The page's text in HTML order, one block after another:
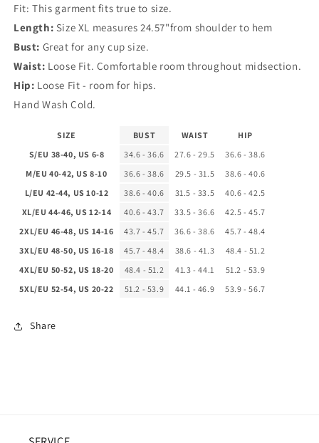
Fit: This garment fits true to size.
Length: Size XL measures 24.57"from shoulder to hem
Bust: Great for any cup size.
Waist: Loose Fit. Comfortable room throughout midsection.
Hip: Loose Fit - room for hips.
Hand Wash Cold.
SIZE BUST WAIST
HIP
S/EU 38-40, US 6-8
34.6 - 36.6 27.6 - 29.5
36.6 - 38.6
M/EU 40-42, US 8-10
36.6 - 38.6 29.5 - 31.5
38.6 - 40.6
L/EU 42-44, US 10-12
38.6 - 40.6 31.5 - 33.5
40.6 - 42.5
XL/EU 44-46, US 12-14
40.6 - 43.7 33.5 - 36.6
42.5 - 45.7
2XL/EU 46-48, US 14-16
43.7 - 45.7 36.6 - 38.6
45.7 - 48.4
3XL/EU 48-50, US 16-18
45.7 - 48.4 38.6 - 41.3
48.4 - 51.2
4XL/EU 50-52, US 18-20
48.4 - 51.2 41.3 - 44.1
51.2 - 53.9
5XL/EU 52-54, US 20-22
51.2 - 53.9 44.1 - 46.9 53.9 - 56.7
Share